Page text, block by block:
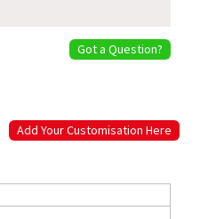
Got a Question?
Add Your Customisation Here